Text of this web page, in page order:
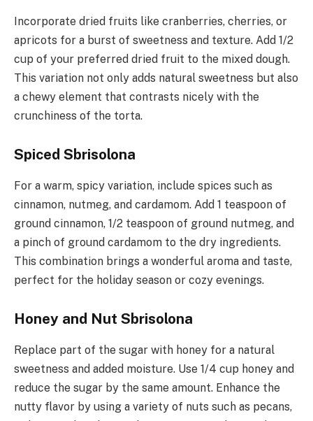
Incorporate dried fruits like cranberries, cherries, or
apricots for a burst of sweetness and texture. Add 1/2
cup of your preferred dried fruit to the mixed dough.
This variation not only adds natural sweetness but also
a chewy element that contrasts nicely with the
crunchiness of the torta.
Spiced Sbrisolona
For a warm, spicy variation, include spices such as
cinnamon, nutmeg, and cardamom. Add 1 teaspoon of
ground cinnamon, 1/2 teaspoon of ground nutmeg, and
a pinch of ground cardamom to the dry ingredients.
This combination brings a wonderful aroma and taste,
perfect for the holiday season or cozy evenings.
Honey and Nut Sbrisolona
Replace part of the sugar with honey for a natural
sweetness and added moisture. Use 1/4 cup honey and
reduce the sugar by the same amount. Enhance the
nutty flavor by using a variety of nuts such as pecans,